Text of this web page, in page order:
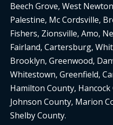
Beech Grove, West
Palestine, Mc Cordsville,
Fishers, Zionsville, Amo,
Fairland, Cartersburg,
Brooklyn, Greenwood,
Whitestown, Greenfield,
Hamilton County,
Johnson County, Marion
Shelby County.